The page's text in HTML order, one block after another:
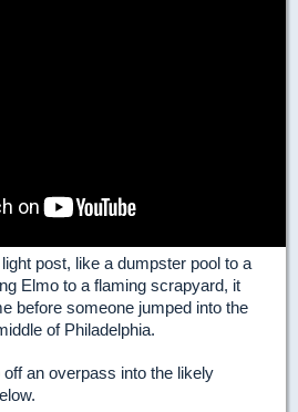
post, like a dumpster pool to a
Elmo to a flaming scrapyard, it
before someone jumped into the
of Philadelphia.
an overpass into the likely